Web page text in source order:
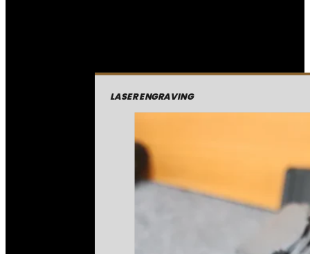
LASER ENGRAVING